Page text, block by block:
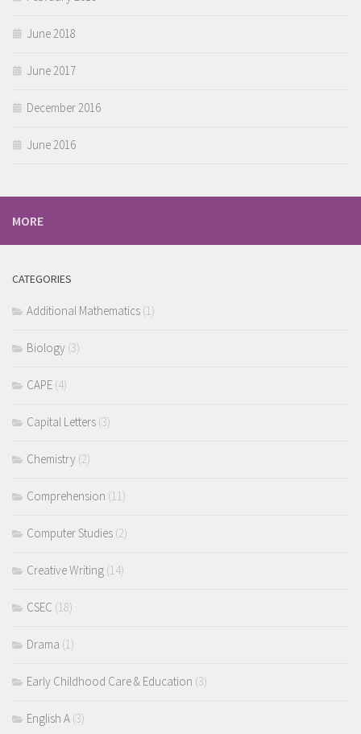
June 2018
June 2017
December 2016
June 2016
MORE
CATEGORIES
Additional Mathematics (1)
Biology (3)
CAPE (4)
Capital Letters (3)
Chemistry (2)
Comprehension (11)
Computer Studies (2)
Creative Writing (14)
CSEC (18)
Drama (1)
Early Childhood Care & Education (3)
English A (3)